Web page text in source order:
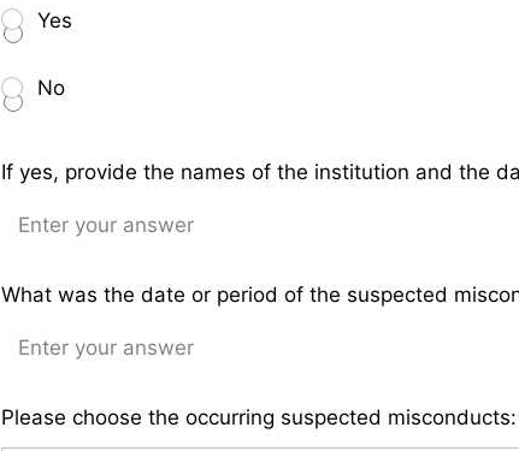
Yes
No
If yes, provide the names of the institution and the
What was the date or period of the suspected
Please choose the occurring suspected misconducts: